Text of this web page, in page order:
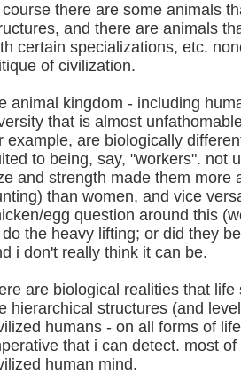
there are some animals
and there are animals
certain specializations, etc.
of civilization.
animal kingdom - including
that is almost
example, are biologically
to being, say, "workers". not
and strength made them more
than women, and vice
egg question around this
the heavy lifting; or did they
i don't really think it can be.
are biological realities that
hierarchical structures (and
humans - on all forms of
that i can detect. most
human mind.